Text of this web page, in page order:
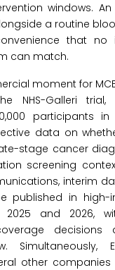
windows.
a routine
that no
can match.
moment for
NHS-Galleri trial,
participants
data on
stage cancer
screening
interim
published in high-
2025 and 2026,
decisions
Simultaneously,
other